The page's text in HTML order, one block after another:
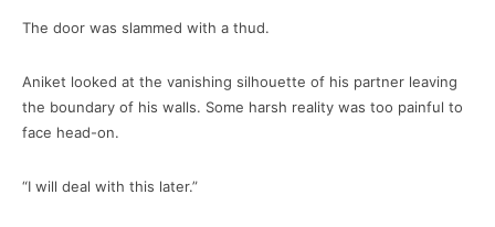
The door was slammed with a thud.
Aniket looked at the vanishing silhouette of his partner leaving
the boundary of his walls. Some harsh reality was too painful to
face head-on.
“I will deal with this later.”